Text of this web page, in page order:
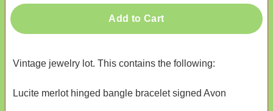
Add to Cart
Vintage jewelry lot. This contains the following:
Lucite merlot hinged bangle bracelet signed Avon